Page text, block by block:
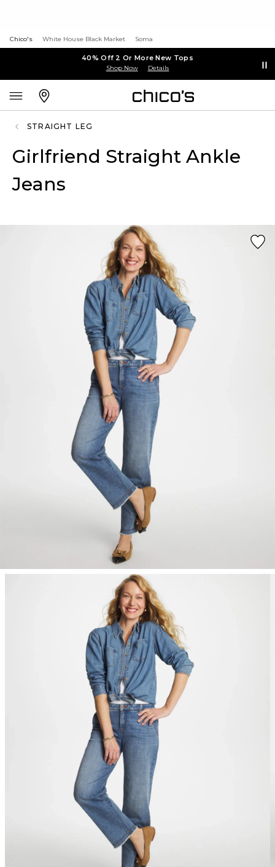
Chico's White House Black Market Soma
40% Off 2 Or More New Tops
Shop Now Details
STRAIGHT LEG
Girlfriend Straight Ankle
Jeans